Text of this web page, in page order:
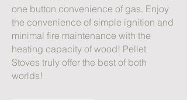
one button convenience of gas. Enjoy
the convenience of simple ignition and
minimal fire maintenance with the
heating capacity of wood! Pellet
Stoves truly offer the best of both
worlds!